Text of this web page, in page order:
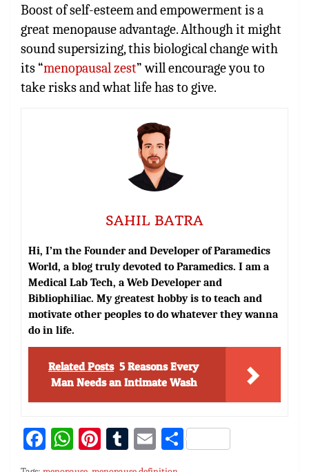
Boost of self-esteem and empowerment is a
great menopause advantage. Although it might
sound supersizing, this biological change with
its “menopausal zest” will encourage you to
take risks and what life has to give.
SAHIL BATRA
Hi, I’m the Founder and Developer of Paramedics
World, a blog truly devoted to Paramedics. I am a
Medical Lab Tech, a Web Developer and
Bibliophiliac. My greatest hobby is to teach and
motivate other peoples to do whatever they wanna
do in life.
Related Posts 5 Reasons Every
Man Needs an Intimate Wash
Fa W Pi T
E
S